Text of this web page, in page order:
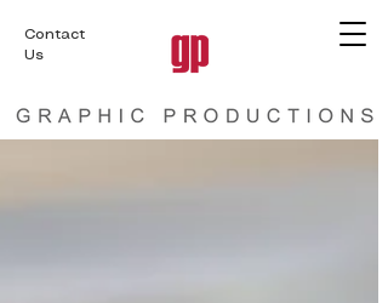
Contact
Us